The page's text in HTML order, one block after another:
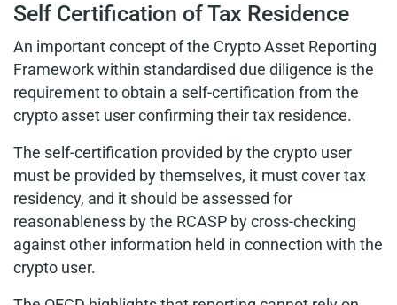
Self Certification of Tax Residence
An important concept of the Crypto Asset Reporting
Framework within standardised due diligence is the
requirement to obtain a self-certification from the
crypto asset user confirming their tax residence.
The self-certification provided by the crypto user
must be provided by themselves, it must cover tax
residency, and it should be assessed for
reasonableness by the RCASP by cross-checking
against other information held in connection with the
crypto user.